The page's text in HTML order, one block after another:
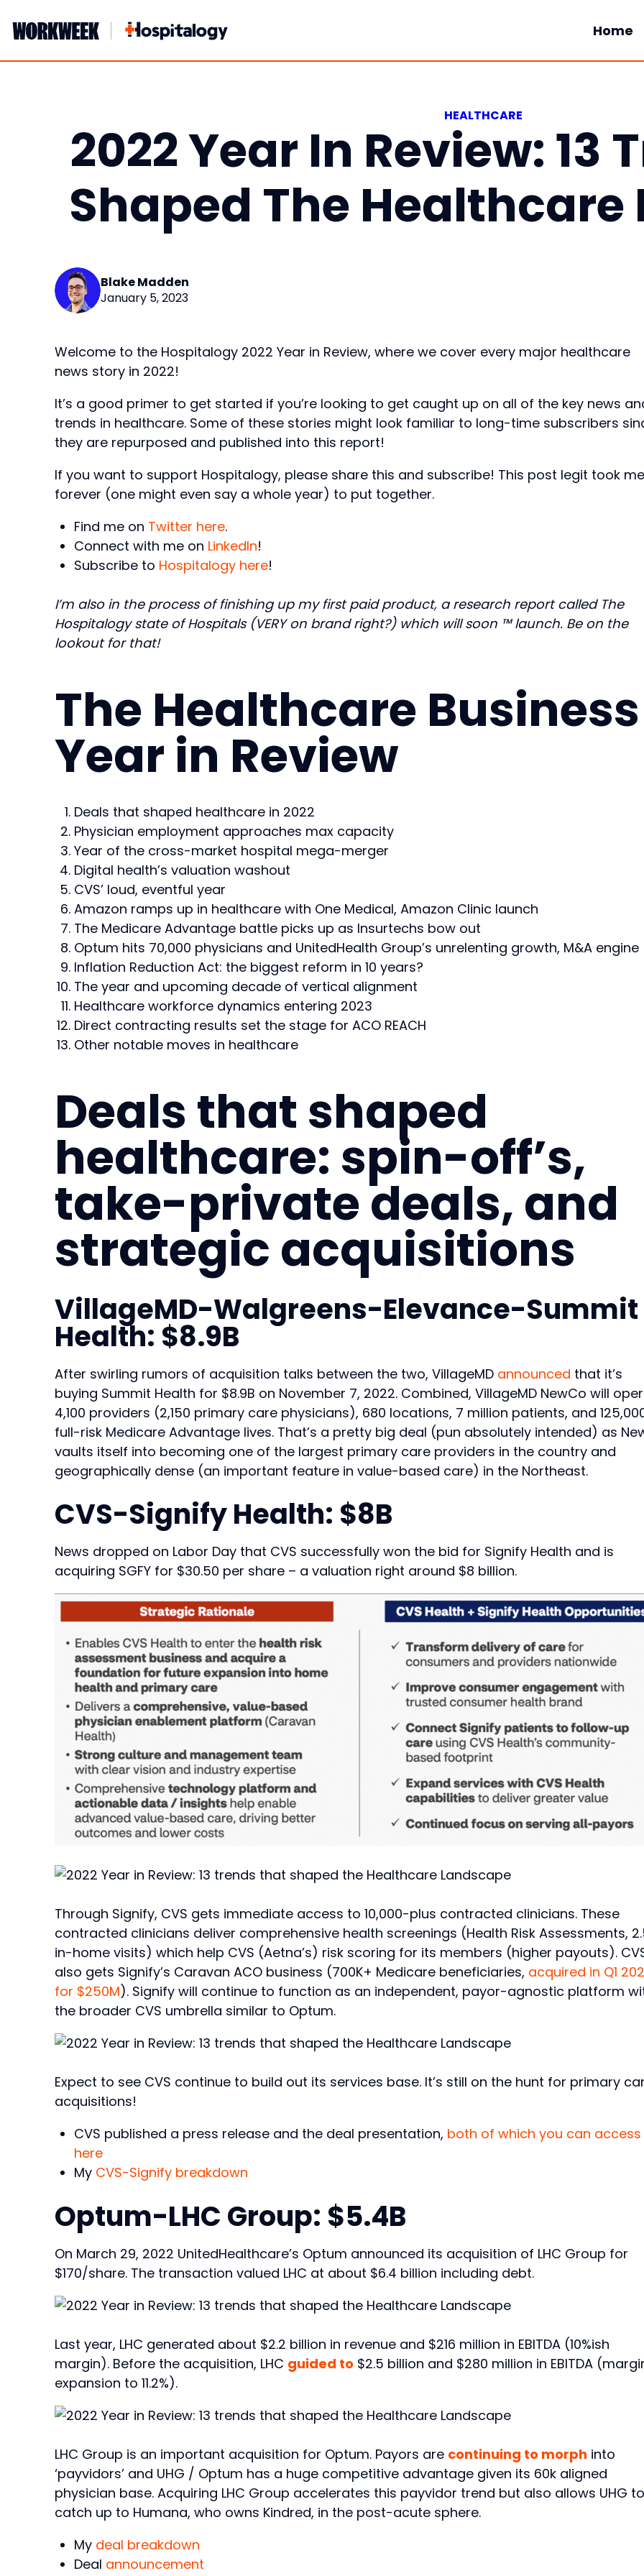
to
Home
HEALTHCARE
2022 Year In Review: 13
Shaped The Healthcare
Blake Madden
January 5, 2023
Welcome to the Hospitalogy 2022 Year in Review, where we cover every major healthcare
news story in 2022!
It’s a good primer to get started if you’re looking to get caught up on all of the key news
trends in healthcare. Some of these stories might look familiar to long-time subscribers
they are repurposed and published into this report!
If you want to support Hospitalogy, please share this and subscribe! This post legit took me
forever (one might even say a whole year) to put together.
Find me on Twitter here.
Connect with me on LinkedIn!
Subscribe to Hospitalogy here!
I’m also in the process of finishing up my first paid product, a research report called The
Hospitalogy state of Hospitals (VERY on brand right?) which will soon ™ launch. Be on the
lookout for that!
The Healthcare Business
Year in Review
Deals that shaped healthcare in 2022
Physician employment approaches max capacity
Year of the cross-market hospital mega-merger
Digital health’s valuation washout
CVS’ loud, eventful year
Amazon ramps up in healthcare with One Medical, Amazon Clinic launch
The Medicare Advantage battle picks up as Insurtechs bow out
Optum hits 70,000 physicians and UnitedHealth Group’s unrelenting growth, M&A engine
Inflation Reduction Act: the biggest reform in 10 years?
The year and upcoming decade of vertical alignment
Healthcare workforce dynamics entering 2023
Direct contracting results set the stage for ACO REACH
Other notable moves in healthcare
Deals that shaped
healthcare: spin-off’s,
take-private deals, and
strategic acquisitions
VillageMD-Walgreens-Elevance-Summit
Health: $8.9B
After swirling rumors of acquisition talks between the two, VillageMD announced that it’s
buying Summit Health for $8.9B on November 7, 2022. Combined, VillageMD NewCo will
4,100 providers (2,150 primary care physicians), 680 locations, 7 million patients, and
full-risk Medicare Advantage lives. That’s a pretty big deal (pun absolutely intended) as
vaults itself into becoming one of the largest primary care providers in the country and
geographically dense (an important feature in value-based care) in the Northeast.
CVS-Signify Health: $8B
News dropped on Labor Day that CVS successfully won the bid for Signify Health and is
acquiring SGFY for $30.50 per share – a valuation right around $8 billion.
Through Signify, CVS gets immediate access to 10,000-plus contracted clinicians. These
contracted clinicians deliver comprehensive health screenings (Health Risk Assessments,
in-home visits) which help CVS (Aetna’s) risk scoring for its members (higher payouts).
also gets Signify’s Caravan ACO business (700K+ Medicare beneficiaries, acquired in Q1
for $250M). Signify will continue to function as an independent, payor-agnostic platform
the broader CVS umbrella similar to Optum.
Expect to see CVS continue to build out its services base. It’s still on the hunt for primary
acquisitions!
CVS published a press release and the deal presentation, both of which you can access
here
My CVS-Signify breakdown
Optum-LHC Group: $5.4B
On March 29, 2022 UnitedHealthcare’s Optum announced its acquisition of LHC Group for
$170/share. The transaction valued LHC at about $6.4 billion including debt.
Last year, LHC generated about $2.2 billion in revenue and $216 million in EBITDA (10%ish
margin). Before the acquisition, LHC guided to $2.5 billion and $280 million in EBITDA
expansion to 11.2%).
LHC Group is an important acquisition for Optum. Payors are continuing to morph into
‘payvidors’ and UHG / Optum has a huge competitive advantage given its 60k aligned
physician base. Acquiring LHC Group accelerates this payvidor trend but also allows UHG to
catch up to Humana, who owns Kindred, in the post-acute sphere.
My deal breakdown
Deal announcement